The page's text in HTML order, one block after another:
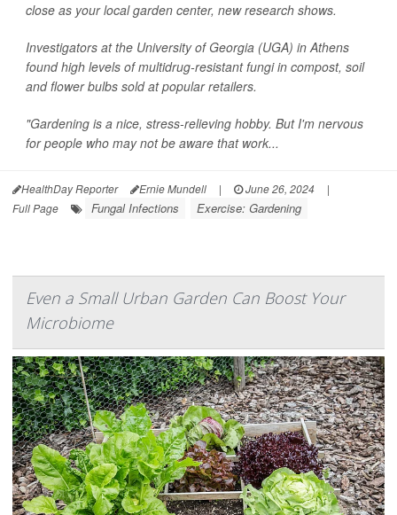
close as your local garden center, new research shows.
Investigators at the University of Georgia (UGA) in Athens
found high levels of multidrug-resistant fungi in compost, soil
and flower bulbs sold at popular retailers.
"Gardening is a nice, stress-relieving hobby. But I'm nervous
for people who may not be aware that work...
HealthDay Reporter Ernie Mundell | June 26, 2024
|
Full Page
Fungal Infections Exercise: Gardening
Even a Small Urban Garden Can Boost Your
Microbiome